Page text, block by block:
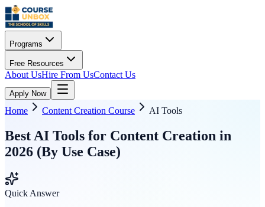
Programs
Free Resources
About UsHire From UsContact Us
Apply Now
Home Content Creation Course AI Tools
Best AI Tools for Content Creation in
2026 (By Use Case)
Quick Answer